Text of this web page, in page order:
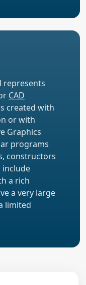
represents
CAD
created with
or with
Graphics
programs
constructors
include
a rich
a very large
limited